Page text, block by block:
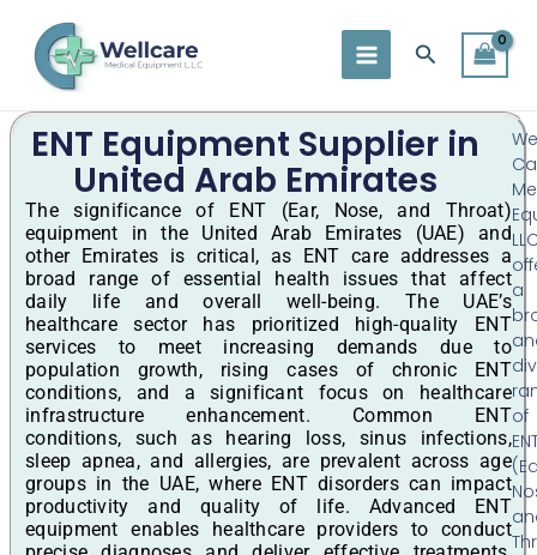
content
Search
ENT Equipment Supplier in
United Arab Emirates
The significance of ENT (Ear, Nose, and Throat)
equipment in the United Arab Emirates (UAE) and
other Emirates is critical, as ENT care addresses a
broad range of essential health issues that affect
daily life and overall well-being. The UAE’s
healthcare sector has prioritized high-quality ENT
services to meet increasing demands due to
population growth, rising cases of chronic ENT
conditions, and a significant focus on healthcare
infrastructure enhancement. Common ENT
conditions, such as hearing loss, sinus infections,
sleep apnea, and allergies, are prevalent across age
groups in the UAE, where ENT disorders can impact
productivity and quality of life. Advanced ENT
equipment enables healthcare providers to conduct
a
of